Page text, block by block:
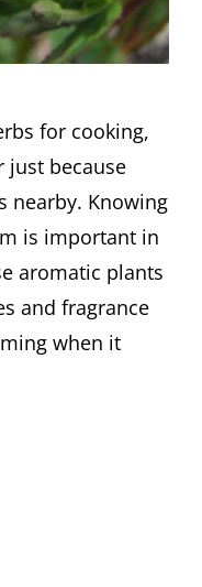
for cooking,
just because
nearby. Knowing
is important in
aromatic plants
and fragrance
when it